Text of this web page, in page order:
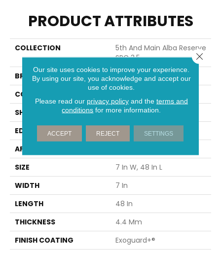
PRODUCT ATTRIBUTES
COLLECTION
5th And Main Alba Reserve
SPC 3.5
BRAND
5th And Main
CONSTRUCTION
SHAPE
Plank
EDGE
MICRO BEVEL
APPLICATION
SIZE
7 In W, 48 In L
WIDTH
7 In
LENGTH
48 In
THICKNESS
4.4 Mm
FINISH COATING
Exoguard+®
Our site uses cookies to improve your experience.
By using our site, you acknowledge and accept our
use of cookies.
Please read our privacy policyand the terms and
conditions for more information.
ACCEPT REJECT SETTINGS
Close